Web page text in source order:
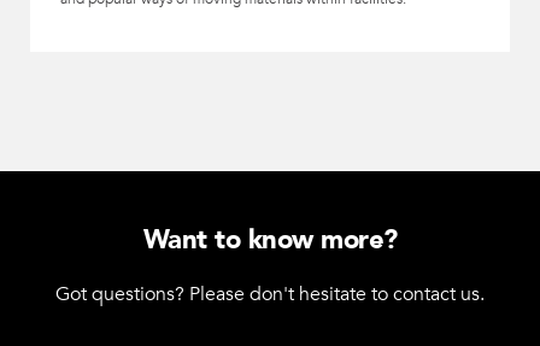
Want to know more?
Got questions? Please don't hesitate to contact us.